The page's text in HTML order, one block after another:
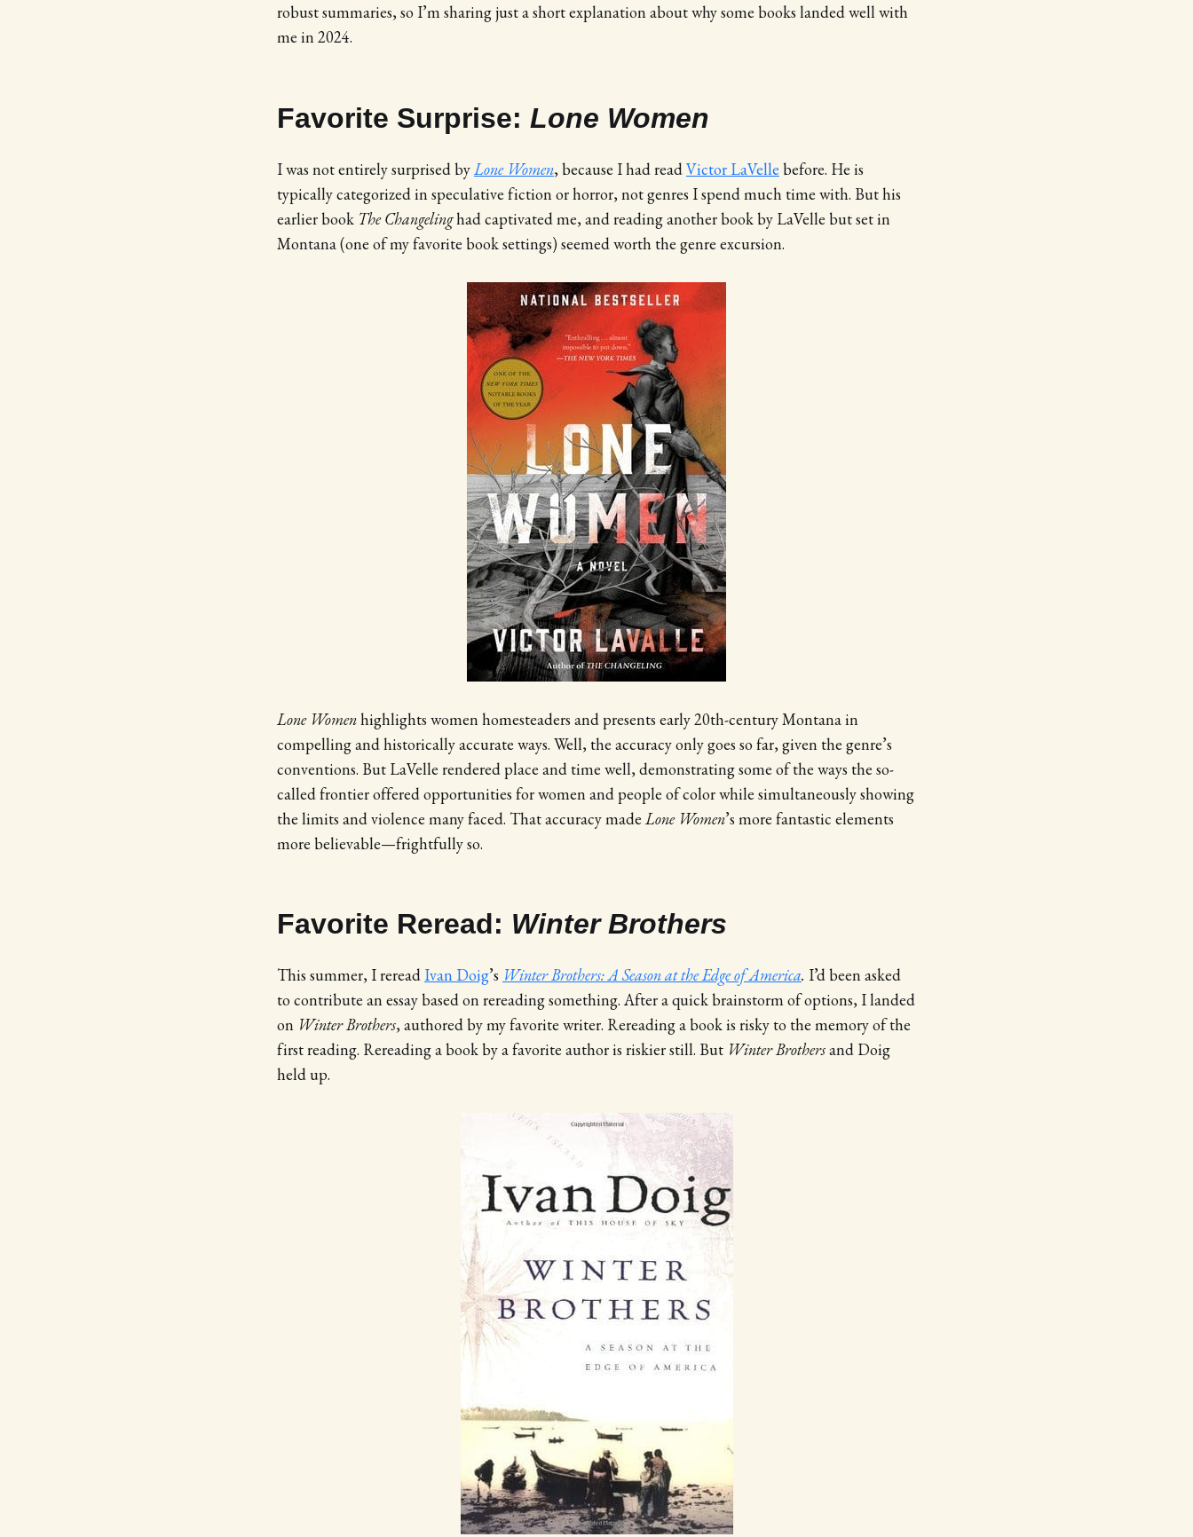
robust summaries, so I’m sharing just a short explanation about why some books landed well with
me in 2024.
Favorite Surprise: Lone Women
I was not entirely surprised byLone Women, because I had readVictor LaVelle before. He is
typically categorized in speculative fiction or horror, not genres I spend much time with. But his
earlier book The Changelinghad captivated me, and reading another book by LaVelle but set in
Montana (one of my favorite book settings) seemed worth the genre excursion.
Lone Womenhighlights women homesteaders and presents early 20th-century Montana in
compelling and historically accurate ways. Well, the accuracy only goes so far, given the genre’s
conventions. But LaVelle rendered place and time well, demonstrating some of the ways the so-
called frontier offered opportunities for women and people of color while simultaneously showing
the limits and violence many faced. That accuracy made Lone Women’s more fantastic elements
more believable—frightfully so.
Favorite Reread: Winter Brothers
This summer, I rereadIvan Doig’s Winter Brothers: A Season at the Edge of America. I’d been asked
to contribute an essay based on rereading something. After a quick brainstorm of options, I landed
on Winter Brothers, authored by my favorite writer. Rereading a book is risky to the memory of the
first reading. Rereading a book by a favorite author is riskier still. But Winter Brothersand Doig
held up.